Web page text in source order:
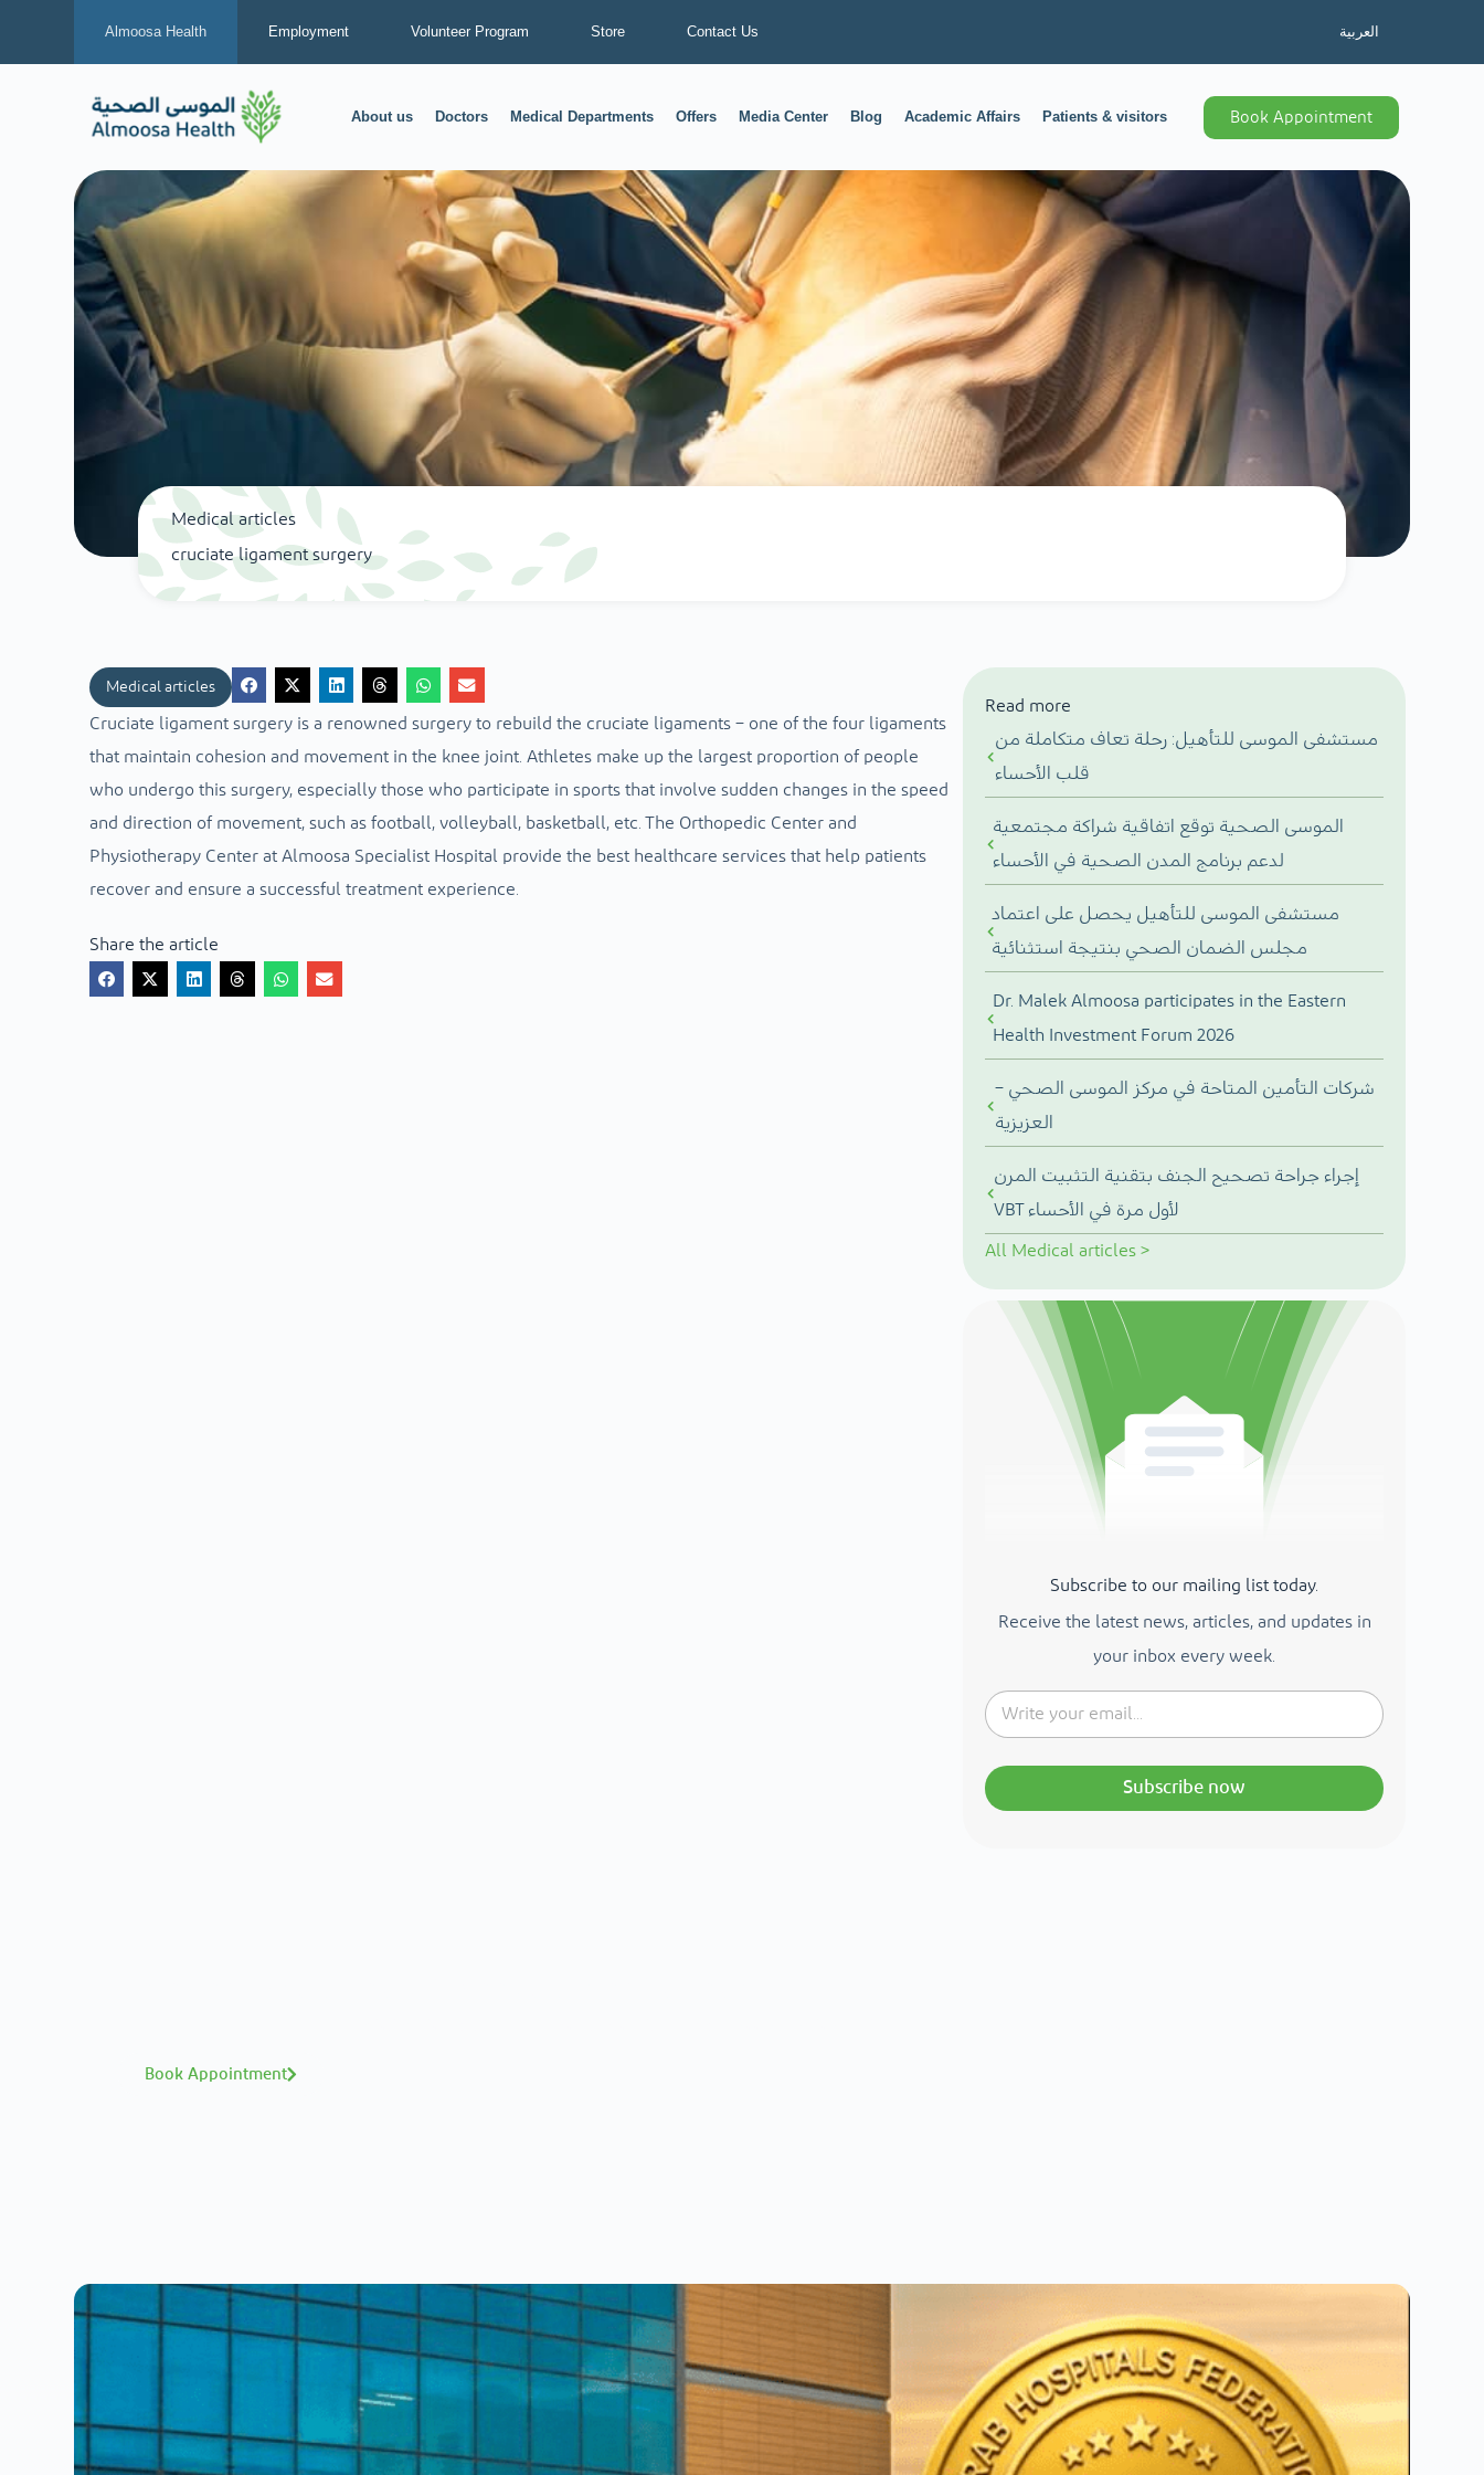
Almoosa Health Employment Volunteer Program Store Contact Us العربية
About us Doctors Medical Departments Offers Media Center Blog Academic Affairs Patients & visitors Book Appointment
Medical articles
cruciate ligament surgery
Medical articles
Cruciate ligament surgery is a renowned surgery to rebuild the cruciate ligaments – one of the four ligaments
that maintain cohesion and movement in the knee joint. Athletes make up the largest proportion of people
who undergo this surgery, especially those who participate in sports that involve sudden changes in the speed
and direction of movement, such as football, volleyball, basketball, etc. The Orthopedic Center and
Physiotherapy Center at Almoosa Specialist Hospital provide the best healthcare services that help patients
recover and ensure a successful treatment experience.
Share the article
Read more
مستشفى الموسى للتأهيل: رحلة تعاف متكاملة من
قلب الأحساء
الموسى الصحية توقع اتفاقية شراكة مجتمعية
لدعم برنامج المدن الصحية في الأحساء
مستشفى الموسى للتأهيل يحصل على اعتماد
مجلس الضمان الصحي بنتيجة استثنائية
Dr. Malek Almoosa participates in the Eastern
Health Investment Forum 2026
شركات التأمين المتاحة في مركز الموسى الصحي –
العزيزية
إجراء جراحة تصحيح الجنف بتقنية التثبيت المرن
VBT لأول مرة في الأحساء
All Medical articles >
Subscribe to our mailing list today.
Receive the latest news, articles, and updates in
your inbox every week.
Subscribe now
Book Appointment